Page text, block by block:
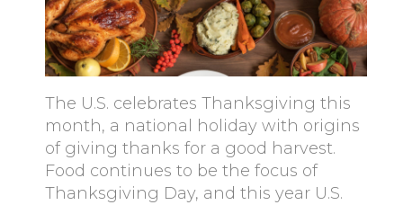
The U.S. celebrates Thanksgiving this
month, a national holiday with origins
of giving thanks for a good harvest.
Food continues to be the focus of
Thanksgiving Day, and this year U.S.